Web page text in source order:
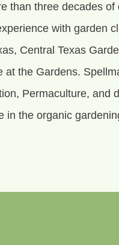
than three decades of
with garden
Central Texas
at the Gardens.
Permaculture, and
in the organic